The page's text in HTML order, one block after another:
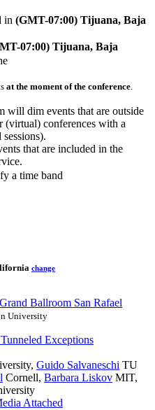
in (GMT-07:00) Tijuana, Baja
07:00) Tijuana, Baja
at the moment of the conference
will dim events that are outside
conferences with a
that are included in the
a time band
change
Grand Ballroom San Rafael
University
Exceptions
, Guido Salvaneschi TU
Cornell, Barbara Liskov MIT,
Attached